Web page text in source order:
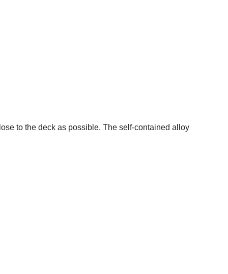
to the deck as possible. The self-contained alloy